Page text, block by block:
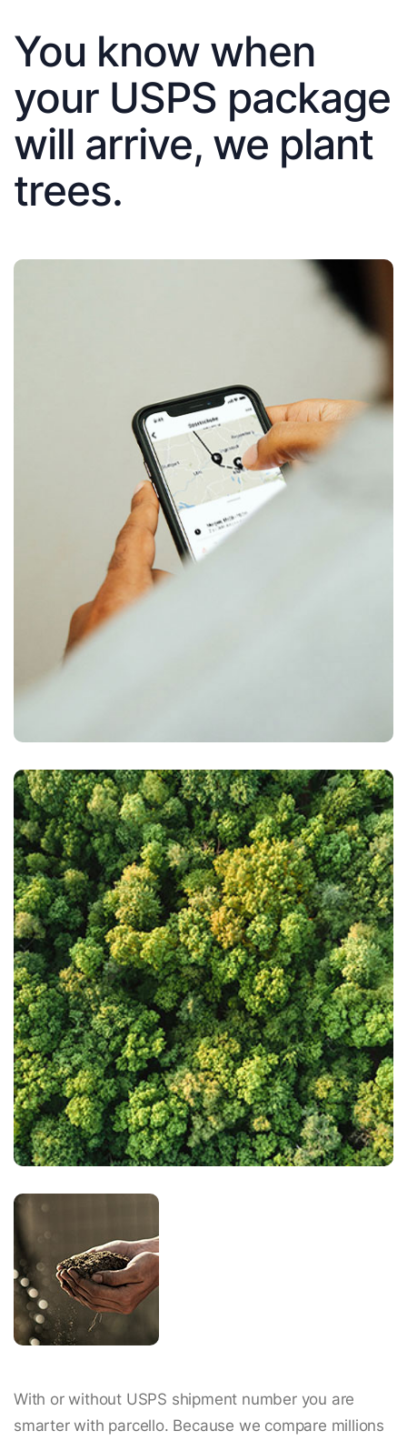
You know when
your USPS package
will arrive, we plant
trees.
With or without USPS shipment number you are
smarter with parcello. Because we compare millions